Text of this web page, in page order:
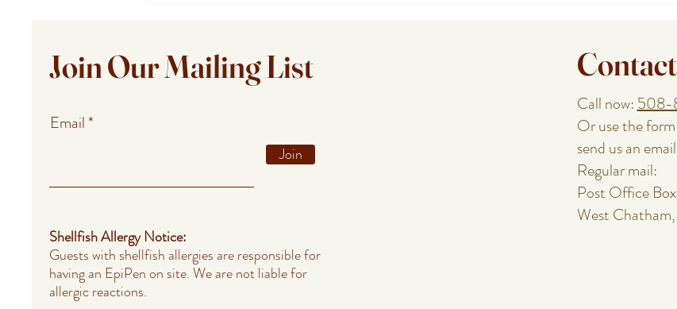
Join Our Mailing List
Email
Join
Shellfish Allergy Notice:
Guests with shellfish allergies are responsible for
having an EpiPen on site. We are not liable for
allergic reactions.
Contact
Call now:508-
Or use the
send us an
Regular mail:
Post Office
West